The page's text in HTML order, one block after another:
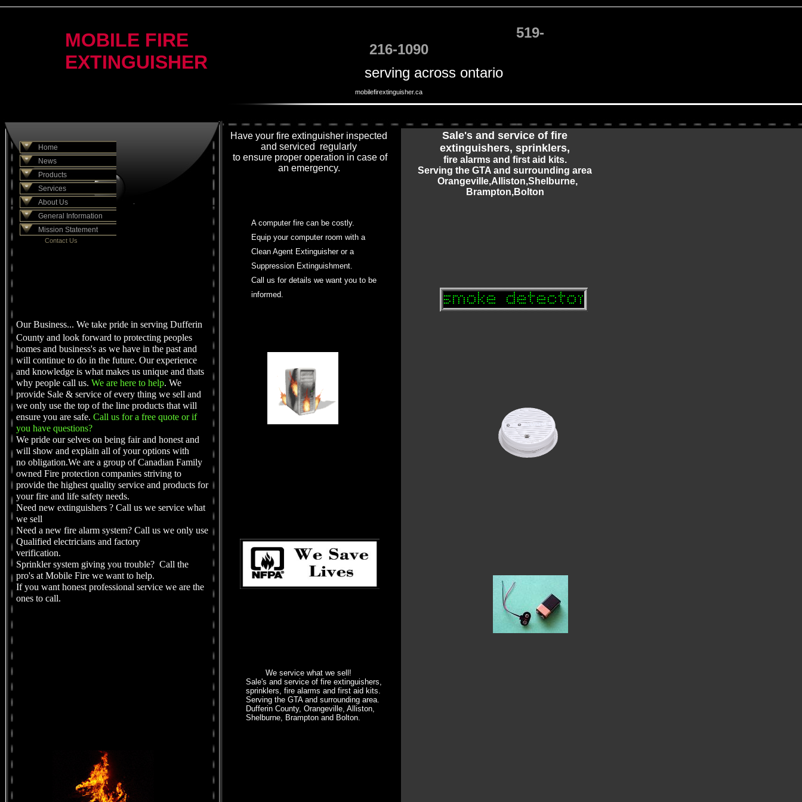
mobilefirextinguisher.ca
serving across ontario
Our Business... We take pride in serving Dufferin
County and look forward to protecting peoples
homes and business's as we have in the past and
will continue to do in the future. Our experience
and knowledge is what makes us unique and thats
why people call us. We are here to help. We
provide Sale & service of every thing we sell and
we only use the top of the line products that will
ensure you are safe. Call us for a free quote or if
you have questions?
We pride our selves on being fair and honest and
will show and explain all of your options with
no obligation.We are a group of Canadian Family
owned Fire protection companies striving to
provide the highest quality service and products for
your fire and life safety needs.
Need new extinguishers ? Call us we service what
we sell
Need a new fire alarm system? Call us we only use
Qualified electricians and factory
verification.
Sprinkler system giving you trouble? Call the
pro's at Mobile Fire we want to help.
If you want honest professional service we are the
ones to call.
Sale's and service of fire
extinguishers, sprinklers,
fire alarms and first aid kits.
Serving the GTA and surrounding area
Orangeville,Alliston,Shelburne,
Brampton,Bolton
Have your fire extinguisher inspected
and serviced regularly
to ensure proper operation in case of
an emergency.
We service what we sell!
Sale's and service of fire extinguishers,
sprinklers, fire alarms and first aid kits.
Serving the GTA and surrounding area.
Dufferin County, Orangeville, Alliston,
Shelburne, Brampton and Bolton.
A computer fire can be costly.
Equip your computer room with a
Clean Agent Extinguisher or a
Suppression Extinguishment.
Call us for details we want you to be
informed.
MOBILE FIRE
EXTINGUISHER
519-
216-1090
Home
News
Products
Services
About Us
General Information
Mission Statement
Contact Us